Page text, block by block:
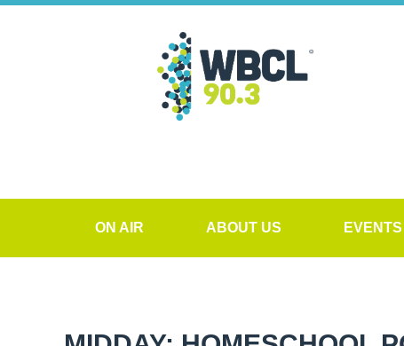
ON AIR ABOUT US EVENTS